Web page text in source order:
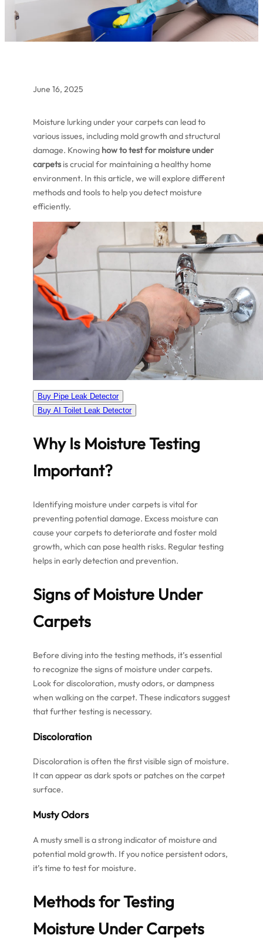
June 16, 2025
Moisture lurking under your carpets can lead to
various issues, including mold growth and structural
damage. Knowing how to test for moisture under
carpets is crucial for maintaining a healthy home
environment. In this article, we will explore different
methods and tools to help you detect moisture
efficiently.
Buy Pipe Leak Detector
Buy AI Toilet Leak Detector
Why Is Moisture Testing
Important?
Identifying moisture under carpets is vital for
preventing potential damage. Excess moisture can
cause your carpets to deteriorate and foster mold
growth, which can pose health risks. Regular testing
helps in early detection and prevention.
Signs of Moisture Under
Carpets
Before diving into the testing methods, it’s essential
to recognize the signs of moisture under carpets.
Look for discoloration, musty odors, or dampness
when walking on the carpet. These indicators suggest
that further testing is necessary.
Discoloration
Discoloration is often the first visible sign of moisture.
It can appear as dark spots or patches on the carpet
surface.
Musty Odors
A musty smell is a strong indicator of moisture and
potential mold growth. If you notice persistent odors,
it’s time to test for moisture.
Methods for Testing
Moisture Under Carpets